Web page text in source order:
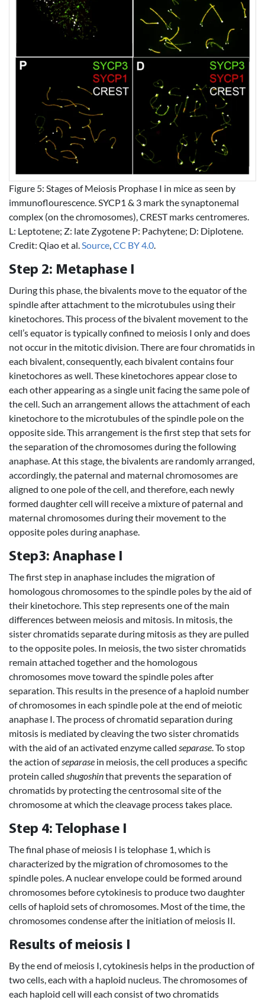
Figure 5: Stages of Meiosis Prophase I in mice as seen by
immunoflourescence. SYCP1 & 3 mark the synaptonemal
complex (on the chromosomes), CREST marks centromeres.
L: Leptotene; Z: late Zygotene P: Pachytene; D: Diplotene.
Credit: Qiao et al. Source CC BY 4.0
Step 2: Metaphase I
During this phase, the bivalents move to the equator of the
spindle after attachment to the microtubules using their
kinetochores. This process of the bivalent movement to the
cell’s equator is typically confined to meiosis I only and does
not occur in the mitotic division. There are four chromatids in
each bivalent, consequently, each bivalent contains four
kinetochores as well. These kinetochores appear close to
each other appearing as a single unit facing the same pole of
the cell. Such an arrangement allows the attachment of each
kinetochore to the microtubules of the spindle pole on the
opposite side. This arrangement is the first step that sets for
the separation of the chromosomes during the following
anaphase. At this stage, the bivalents are randomly arranged,
accordingly, the paternal and maternal chromosomes are
aligned to one pole of the cell, and therefore, each newly
formed daughter cell will receive a mixture of paternal and
maternal chromosomes during their movement to the
opposite poles during anaphase.
Step3: Anaphase I
The first step in anaphase includes the migration of
homologous chromosomes to the spindle poles by the aid of
their kinetochore. This step represents one of the main
differences between meiosis and mitosis. In mitosis, the
sister chromatids separate during mitosis as they are pulled
to the opposite poles. In meiosis, the two sister chromatids
remain attached together and the homologous
chromosomes move toward the spindle poles after
separation. This results in the presence of a haploid number
of chromosomes in each spindle pole at the end of meiotic
anaphase I. The process of chromatid separation during
mitosis is mediated by cleaving the two sister chromatids
with the aid of an activated enzyme called separase . To stop
the action ofseparase in meiosis, the cell produces a specific
protein called shugoshinthat prevents the separation of
chromatids by protecting the centrosomal site of the
chromosome at which the cleavage process takes place.
Step 4: Telophase I
The final phase of meiosis I is telophase 1, which is
characterized by the migration of chromosomes to the
spindle poles. A nuclear envelope could be formed around
chromosomes before cytokinesis to produce two daughter
cells of haploid sets of chromosomes. Most of the time, the
chromosomes condense after the initiation of meiosis II.
Results of meiosis I
By the end of meiosis I, cytokinesis helps in the production of
two cells, each with a haploid nucleus. The chromosomes of
each haploid cell will each consist of two chromatids